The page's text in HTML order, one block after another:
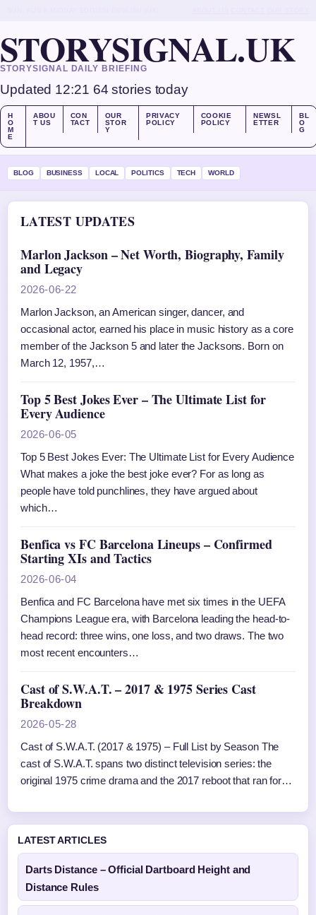
STORYSIGNAL.UK
STORYSIGNAL DAILY BRIEFING
Updated 12:21 64 stories today
H
O
M
E
ABOU
T US
CON
TACT
OUR
STOR
Y
PRIVACY
POLICY
COOKIE
POLICY
NEWSL
ETTER
BL
O
G
BLOG BUSINESS LOCAL POLITICS TECH WORLD
LATEST UPDATES
Marlon Jackson – Net Worth, Biography, Family
and Legacy
2026-06-22
Marlon Jackson, an American singer, dancer, and
occasional actor, earned his place in music history as a core
member of the Jackson 5 and later the Jacksons. Born on
March 12, 1957,…
Top 5 Best Jokes Ever – The Ultimate List for
Every Audience
2026-06-05
Top 5 Best Jokes Ever: The Ultimate List for Every Audience
What makes a joke the best joke ever? For as long as
people have told punchlines, they have argued about
which…
Benfica vs FC Barcelona Lineups – Confirmed
Starting XIs and Tactics
2026-06-04
Benfica and FC Barcelona have met six times in the UEFA
Champions League era, with Barcelona leading the head-to-
head record: three wins, one loss, and two draws. The two
most recent encounters…
Cast of S.W.A.T. – 2017 & 1975 Series Cast
Breakdown
2026-05-28
Cast of S.W.A.T. (2017 & 1975) – Full List by Season The
cast of S.W.A.T. spans two distinct television series: the
original 1975 crime drama and the 2017 reboot that ran for…
LATEST ARTICLES
Darts Distance – Official Dartboard Height and
Distance Rules